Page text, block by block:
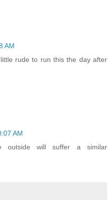
AM
rude to run this the day after
AM
outside will suffer a similar